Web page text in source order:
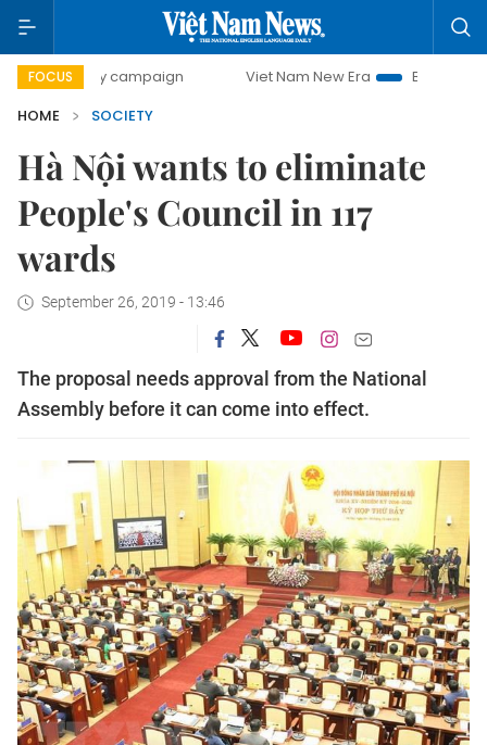
FOCUS
day campaign Viet Nam New Era
Bringing
HOME
SOCIETY
Hà Nội wants to eliminate
People's Council in 117
wards
September 26, 2019 - 13:46
The proposal needs approval from the National
Assembly before it can come into effect.